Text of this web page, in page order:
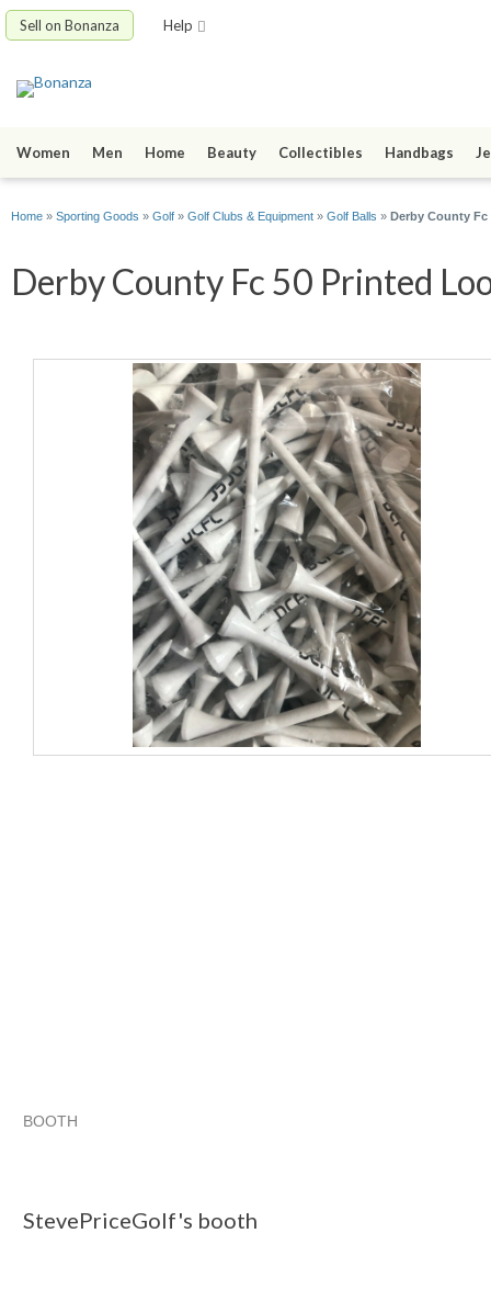
Sell on Bonanza Help
Women Men Home Beauty Collectibles Handbags
Home » Sporting Goods » Golf » Golf Clubs & Equipment » Golf Balls » Derby County
Derby County Fc 50 Printed
BOOTH
StevePriceGolf's booth